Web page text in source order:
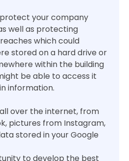
your company
well as protecting
which could
stored on a hard drive or
within the building
be able to access it
information.
over the internet, from
pictures from Instagram,
stored in your Google
to develop the best